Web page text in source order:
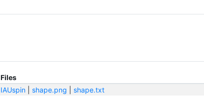
Files
IAUspin| shape.png shape.txt